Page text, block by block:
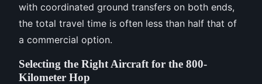
with coordinated ground transfers on both ends,
the total travel time is often less than half that of
a commercial option.
Selecting the Right Aircraft for the 800-
Kilometer Hop